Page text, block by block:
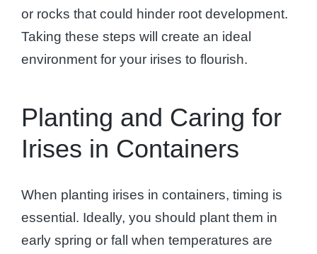
or rocks that could hinder root development.
Taking these steps will create an ideal
environment for your irises to flourish.
Planting and Caring for
Irises in Containers
When planting irises in containers, timing is
essential. Ideally, you should plant them in
early spring or fall when temperatures are